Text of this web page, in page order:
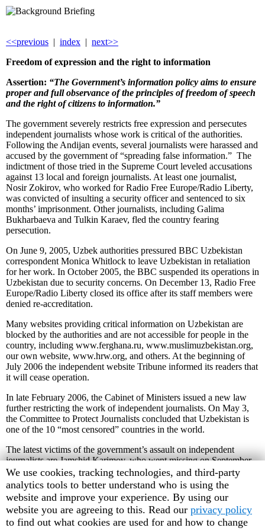
<<previous | index | next>>
Freedom of expression and the right to information
Assertion: “The Government’s information policy aims to ensure
proper and full observance of the principles of freedom of speech
and the right of citizens to information.”
The government severely restricts free expression and persecutes
independent journalists whose work is critical of the authorities.
Following the Andijan events, several journalists were harassed and
accused by the government of “spreading false information.” The
indictment of those tried in the Supreme Court leveled accusations
against 13 local and foreign journalists. At least one journalist,
Nosir Zokirov, who worked for Radio Free Europe/Radio Liberty,
was convicted of insulting a security officer and sentenced to six
months’ imprisonment. Other journalists, including Galima
Bukharbaeva and Tulkin Karaev, fled the country fearing
persecution.
On June 9, 2005, Uzbek authorities pressured BBC Uzbekistan
correspondent Monica Whitlock to leave Uzbekistan in retaliation
for her work. In October 2005, the BBC suspended its operations in
Uzbekistan due to security concerns. On December 13, Radio Free
Europe/Radio Liberty closed its office after its staff members were
denied re-accreditation.
Many websites providing critical information on Uzbekistan are
blocked by the authorities and are not accessible for people in the
country, including www.ferghana.ru, www.muslimuzbekistan.org,
our own website, www.hrw.org, and others. At the beginning of
July 2006 the independent website Tribune informed its readers that
it will cease operation.
In late February 2006, the Cabinet of Ministers issued a new law
further restricting the work of independent journalists. On May 3,
the Committee to Protect Journalists concluded that Uzbekistan is
one of the 10 “most censored” countries in the world.
The latest victims of the government’s assault on independent
journalists are Jamshid Karimov, who went missing on September
12, and Ulugbeg Khaidarov, who was arrested on politically-
motivated charges on September 14, 2006. Both are from Jizzakh
province. There are serious concerns about their safety and well-
being.
Human
Rights
Watch
cookie
preferences
We use cookies, tracking technologies, and third-party
analytics tools to better understand who is using the
website and improve your experience. By using our
website you are agreeing to this. Read our privacy policy
to find out what cookies are used for and how to change